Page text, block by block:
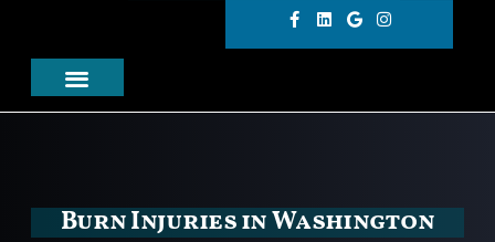
Burn Injuries in Washington